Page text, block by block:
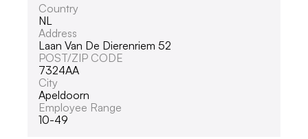
Country
NL
Address
Laan Van De Dierenriem 52
POST/ZIP CODE
7324AA
City
Apeldoorn
Employee Range
10-49